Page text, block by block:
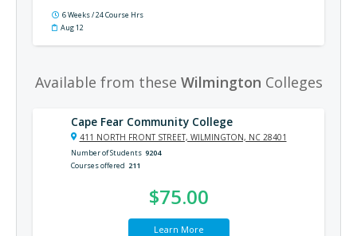
6 Weeks / 24 Course Hrs
Aug 12
Available from these Wilmington Colleges
Cape Fear Community College
411 NORTH FRONT STREET, WILMINGTON, NC 28401
Number of Students 9204
Courses offered 211
$75.00
Learn More